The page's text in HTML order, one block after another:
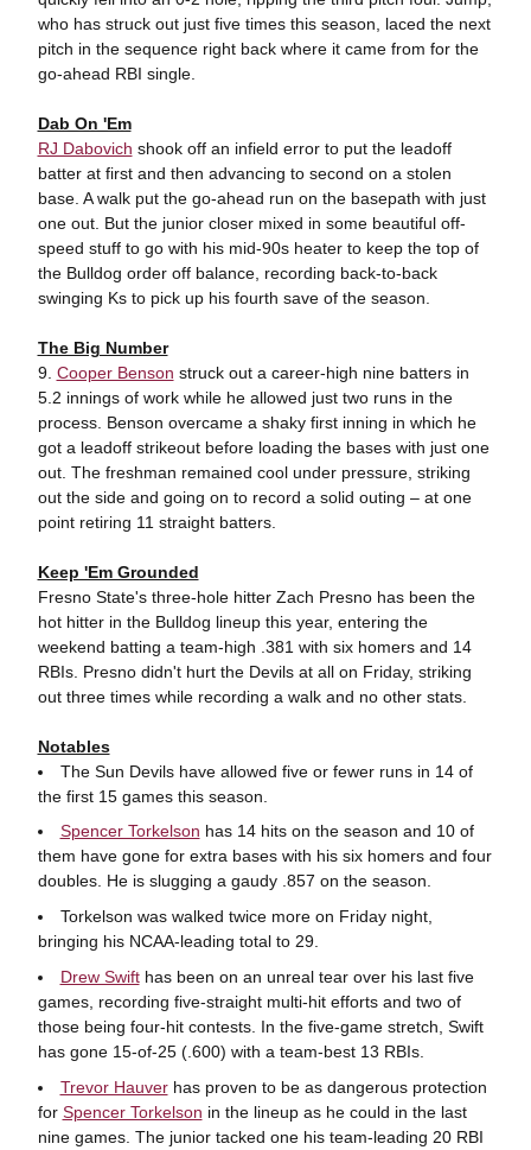
who has struck out just five times this season, laced the next
pitch in the sequence right back where it came from for the
go-ahead RBI single.
Dab On 'Em
RJ Dabovich shook off an infield error to put the leadoff
batter at first and then advancing to second on a stolen
base. A walk put the go-ahead run on the basepath with just
one out. But the junior closer mixed in some beautiful off-
speed stuff to go with his mid-90s heater to keep the top of
the Bulldog order off balance, recording back-to-back
swinging Ks to pick up his fourth save of the season.
The Big Number
9. Cooper Benson struck out a career-high nine batters in
5.2 innings of work while he allowed just two runs in the
process. Benson overcame a shaky first inning in which he
got a leadoff strikeout before loading the bases with just one
out. The freshman remained cool under pressure, striking
out the side and going on to record a solid outing – at one
point retiring 11 straight batters.
Keep 'Em Grounded
Fresno State's three-hole hitter Zach Presno has been the
hot hitter in the Bulldog lineup this year, entering the
weekend batting a team-high .381 with six homers and 14
RBIs. Presno didn't hurt the Devils at all on Friday, striking
out three times while recording a walk and no other stats.
Notables
The Sun Devils have allowed five or fewer runs in 14 of
the first 15 games this season.
Spencer Torkelson has 14 hits on the season and 10 of
them have gone for extra bases with his six homers and four
doubles. He is slugging a gaudy .857 on the season.
Torkelson was walked twice more on Friday night,
bringing his NCAA-leading total to 29.
Drew Swifthas been on an unreal tear over his last five
games, recording five-straight multi-hit efforts and two of
those being four-hit contests. In the five-game stretch, Swift
has gone 15-of-25 (.600) with a team-best 13 RBIs.
Trevor Hauverhas proven to be as dangerous protection
for Spencer Torkelson in the lineup as he could in the last
nine games. The junior tacked one his team-leading 20 RBI